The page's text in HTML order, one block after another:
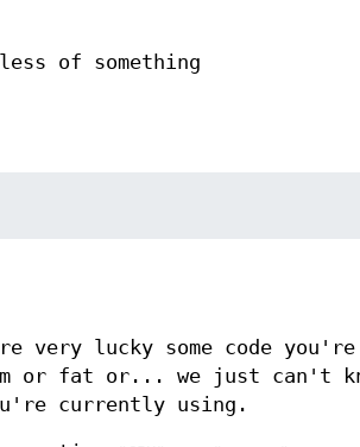
of something
very lucky some code
or fat or... we just can't
currently using.